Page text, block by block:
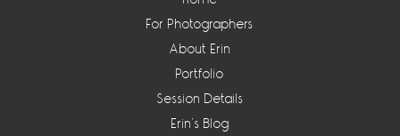
For Photographers
About Erin
Portfolio
Session Details
Erin’s Blog